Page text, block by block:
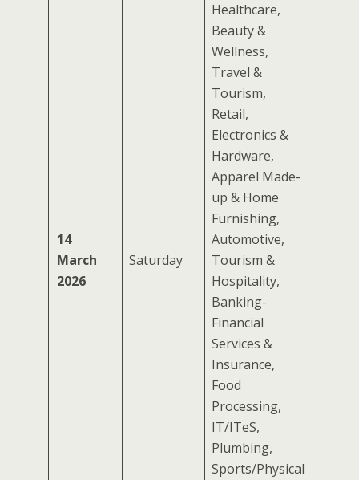
14
March
2026
Saturday
Healthcare,
Beauty &
Wellness,
Travel &
Tourism,
Retail,
Electronics &
Hardware,
Apparel Made-
up & Home
Furnishing,
Automotive,
Tourism &
Hospitality,
Banking-
Financial
Services &
Insurance,
Food
Processing,
IT/ITeS,
Plumbing,
Sports/Physical